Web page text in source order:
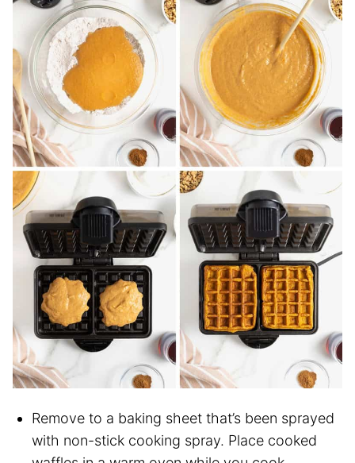
Remove to a baking sheet that’s been sprayed
with non-stick cooking spray. Place cooked